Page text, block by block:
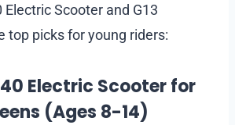
Electric Scooter and G13
top picks for young riders:
Electric Scooter for
(Ages 8-14)